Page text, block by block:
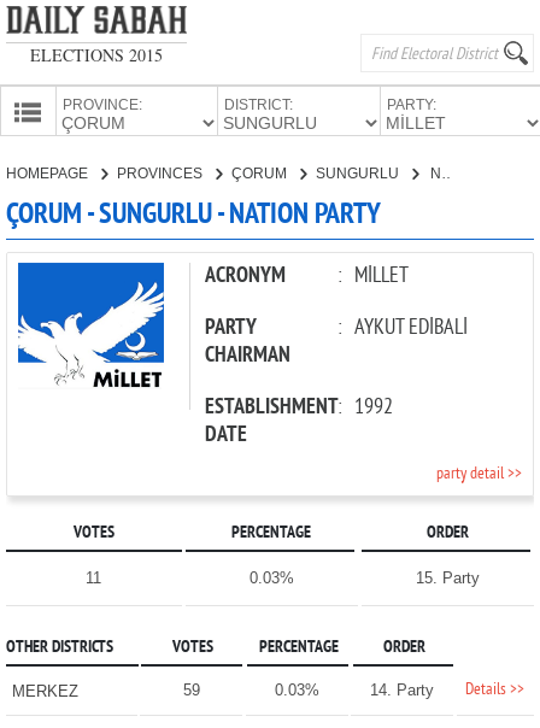
ELECTIONS 2015
PROVINCE: DISTRICT: PARTY:
CANDIDATES
PARTIES
HOMEPAGE PROVINCES ÇORUM SUNGURLU
ÇORUM - SUNGURLU - NATION PARTY
ACRONYM : MİLLET
PARTY
CHAIRMAN
: AYKUT EDİBALİ
ESTABLISHMENT
DATE
: 1992
party detail >>
VOTES PERCENTAGE ORDER
11 0.03% 15. Party
OTHER DISTRICTS VOTES PERCENTAGE ORDER
MERKEZ 59 0.03% 14. Party Details >>